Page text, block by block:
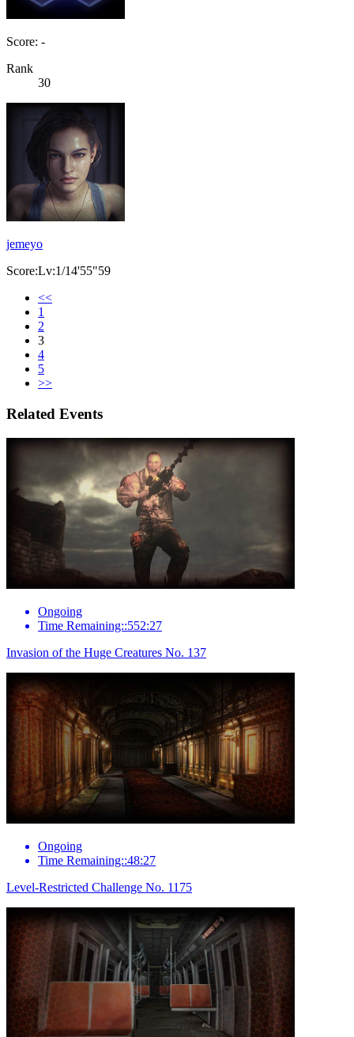
Score: -
Rank
30
jemeyo
Score:Lv:1/14'55"59
<<
1
2
3
4
5
>>
Related Events
Ongoing
Time Remaining::552:27
Invasion of the Huge Creatures No. 137
Ongoing
Time Remaining::48:27
Level-Restricted Challenge No. 1175